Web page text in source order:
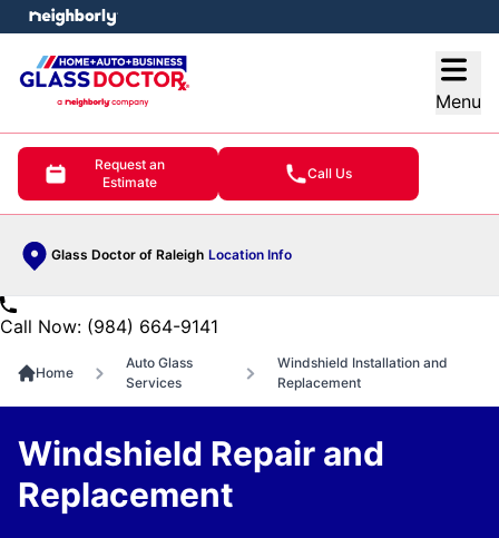
Menu
Request an
Estimate
Call Us
Glass Doctor of Raleigh Location Info
menu
Call Now: (984) 664-9141
Home
Auto Glass
Services
Windshield Installation and
Replacement
Windshield Repair and
Replacement